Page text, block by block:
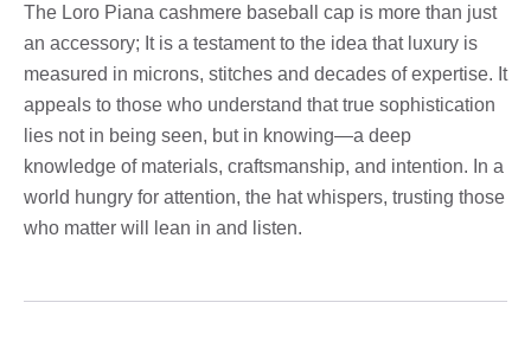
The Loro Piana cashmere baseball cap is more than just
an accessory; It is a testament to the idea that luxury is
measured in microns, stitches and decades of expertise. It
appeals to those who understand that true sophistication
lies not in being seen, but in knowing—a deep
knowledge of materials, craftsmanship, and intention. In a
world hungry for attention, the hat whispers, trusting those
who matter will lean in and listen.